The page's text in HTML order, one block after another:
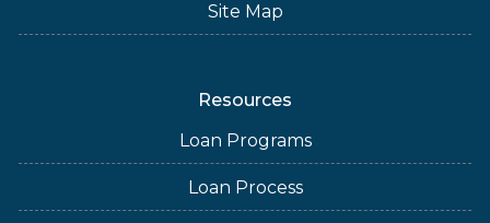
Site Map
Resources
Loan Programs
Loan Process